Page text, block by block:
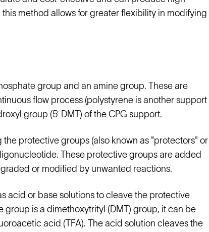
method allows for greater flexibility in modifying
group and an amine group. These are
flow process (polystyrene is another support
group (5’ DMT) of the CPG support.
protective groups (also known as "protectors" or
These protective groups are added
or modified by unwanted reactions.
acid or base solutions to cleave the protective
is a dimethoxytrityl (DMT) group, it can be
acid (TFA). The acid solution cleaves the